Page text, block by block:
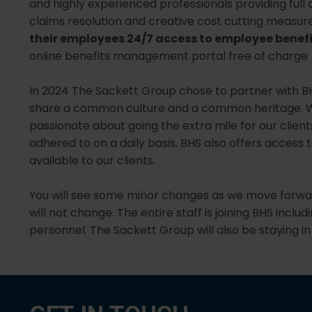
and highly experienced professionals providing
claims resolution and creative cost cutting
their employees 24/7 access to employee
online benefits management portal free of charge
In 2024 The Sackett Group chose to partner with
share a common culture and a common
passionate about going the extra mile for our
adhered to on a daily basis. BHS also offers
available to our clients.
You will see some minor changes as we move
will not change. The entire staff is joining BHS
personnel. The Sackett Group will also be staying